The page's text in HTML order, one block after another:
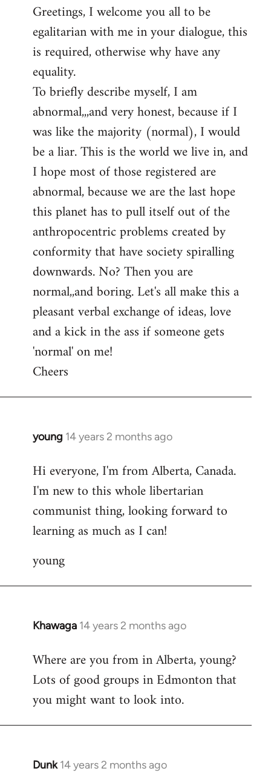
to
Welcome
libcom.org
Greetings, I welcome you all to be
egalitarian with me in your dialogue, this
is required, otherwise why have any
equality.
To briefly describe myself, I am
abnormal,,,and very honest, because if I
was like the majority (normal), I would
be a liar. This is the world we live in, and
I hope most of those registered are
abnormal, because we are the last hope
this planet has to pull itself out of the
anthropocentric problems created by
conformity that have society spiralling
downwards. No? Then you are
normal,,and boring. Let's all make this a
pleasant verbal exchange of ideas, love
and a kick in the ass if someone gets
'normal' on me!
Cheers
young 14 years 2 months ago
In
to
Welcome
libcom.org
Hi everyone, I'm from Alberta, Canada.
I'm new to this whole libertarian
communist thing, looking forward to
learning as much as I can!
young
Khawaga 14 years 2 months ago
In
to
Welcome
libcom.org
Where are you from in Alberta, young?
Lots of good groups in Edmonton that
you might want to look into.
Dunk 14 years 2 months ago
In